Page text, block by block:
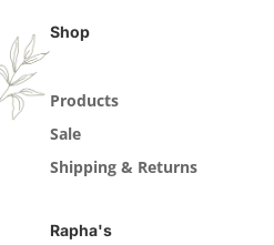
Shop
Products
Sale
Shipping & Returns
Rapha's